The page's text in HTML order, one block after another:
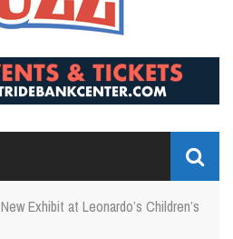
New Exhibit at Leonardo’s Children’s